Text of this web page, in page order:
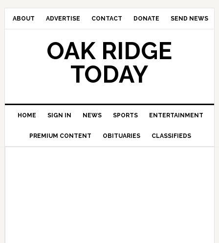
ABOUT ADVERTISE CONTACT DONATE SEND NEWS
OAK RIDGE
TODAY
HOME SIGN IN NEWS SPORTS ENTERTAINMENT
PREMIUM CONTENT OBITUARIES CLASSIFIEDS